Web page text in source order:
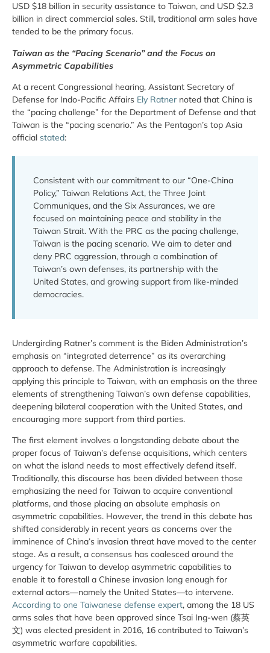
USD $18 billion in security assistance to Taiwan, and USD $2.3
billion in direct commercial sales. Still, traditional arm sales have
tended to be the primary focus.
Taiwan as the “Pacing Scenario” and the Focus on
Asymmetric Capabilities
At a recent Congressional hearing, Assistant Secretary of
Defense for Indo-Pacific Affairs Ely Ratner noted that China is
the “pacing challenge” for the Department of Defense and that
Taiwan is the “pacing scenario.” As the Pentagon’s top Asia
official stated:
Consistent with our commitment to our “One-China
Policy,” Taiwan Relations Act, the Three Joint
Communiques, and the Six Assurances, we are
focused on maintaining peace and stability in the
Taiwan Strait. With the PRC as the pacing challenge,
Taiwan is the pacing scenario. We aim to deter and
deny PRC aggression, through a combination of
Taiwan’s own defenses, its partnership with the
United States, and growing support from like-minded
democracies.
Undergirding Ratner’s comment is the Biden Administration’s
emphasis on “integrated deterrence” as its overarching
approach to defense. The Administration is increasingly
applying this principle to Taiwan, with an emphasis on the three
elements of strengthening Taiwan’s own defense capabilities,
deepening bilateral cooperation with the United States, and
encouraging more support from third parties.
The first element involves a longstanding debate about the
proper focus of Taiwan’s defense acquisitions, which centers
on what the island needs to most effectively defend itself.
Traditionally, this discourse has been divided between those
emphasizing the need for Taiwan to acquire conventional
platforms, and those placing an absolute emphasis on
asymmetric capabilities. However, the trend in this debate has
shifted considerably in recent years as concerns over the
imminence of China’s invasion threat have moved to the center
stage. As a result, a consensus has coalesced around the
urgency for Taiwan to develop asymmetric capabilities to
enable it to forestall a Chinese invasion long enough for
external actors—namely the United States—to intervene.
According to one Taiwanese defense expert, among the 18 US
arms sales that have been approved since Tsai Ing-wen (蔡英
文) was elected president in 2016, 16 contributed to Taiwan’s
asymmetric warfare capabilities.